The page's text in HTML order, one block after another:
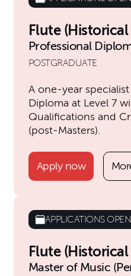
Flute
Professional
POSTGRADUATE
A one-year
Diploma at Level 7
Qualifications and
(post-Masters).
Apply now
APPLICATIONS OPEN
Flute
Master of Music